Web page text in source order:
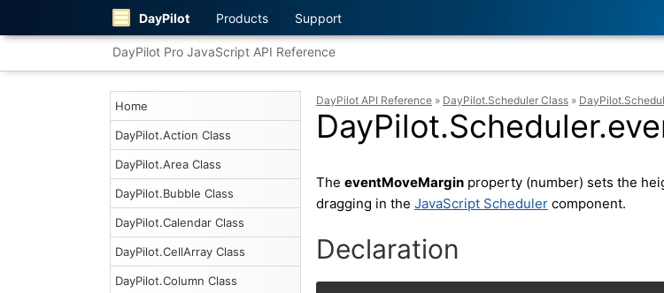
DayPilot Products Support
DayPilot Pro JavaScript API Reference
Home
DayPilot.Action Class
DayPilot.Area Class
DayPilot.Bubble Class
DayPilot.Calendar Class
DayPilot.CellArray Class
DayPilot.Column Class
DayPilot API Reference » DayPilot.Scheduler Class »
The eventMoveMargin property (number) sets the
dragging in the JavaScript Scheduler component.
Declaration